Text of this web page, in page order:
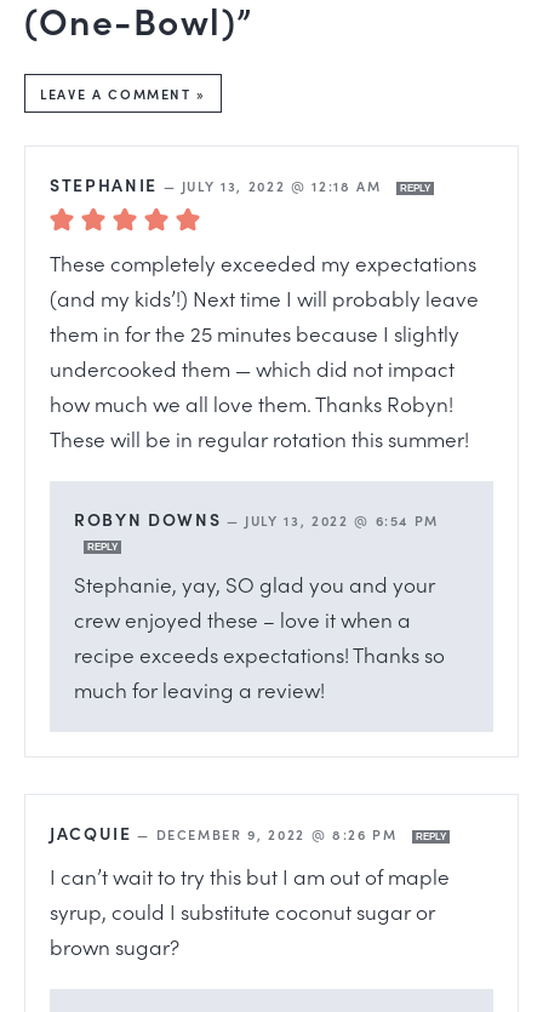
(One-Bowl)”
LEAVE A COMMENT »
STEPHANIE — JULY 13, 2022 @ 12:18 AM REPLY
These completely exceeded my expectations
(and my kids’!) Next time I will probably leave
them in for the 25 minutes because I slightly
undercooked them — which did not impact
how much we all love them. Thanks Robyn!
These will be in regular rotation this summer!
ROBYN DOWNS — JULY 13, 2022 @ 6:54 PM
REPLY
Stephanie, yay, SO glad you and your
crew enjoyed these – love it when a
recipe exceeds expectations! Thanks so
much for leaving a review!
JACQUIE — DECEMBER 9, 2022 @ 8:26 PM REPLY
I can’t wait to try this but I am out of maple
syrup, could I substitute coconut sugar or
brown sugar?